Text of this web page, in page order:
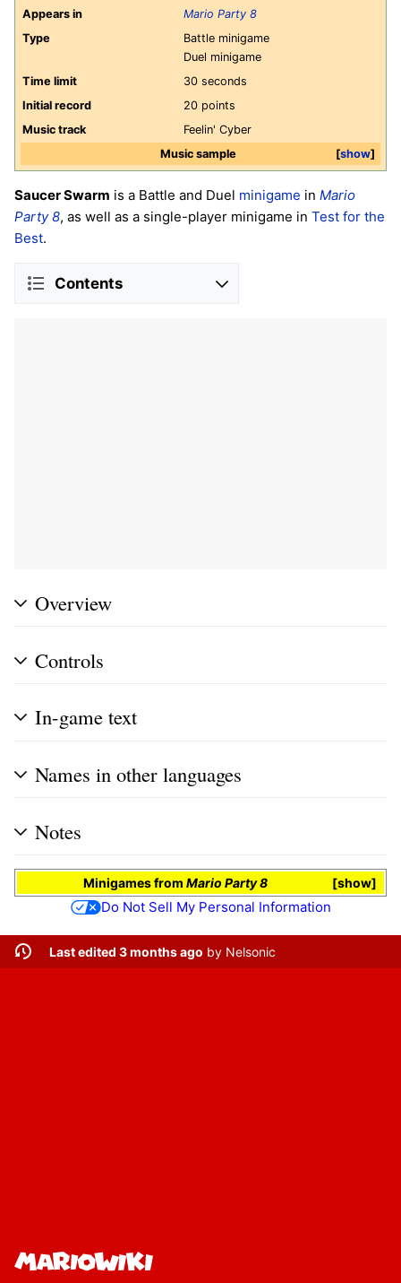
Appears in
Mario Party 8
Type
Battle minigame
Duel minigame
Time limit
30 seconds
Initial record
20 points
Music track
Feelin' Cyber
show
Music sample
Saucer Swarm is a Battle and Duel minigame in Mario
Party 8, as well as a single-player minigame in Test for the
Best.
Contents
Overview
Controls
In-game text
Names in other languages
Notes
show
Minigamesfrom Mario Party 8
Do Not Sell My Personal Information
Last edited 3 months ago by Nelsonic